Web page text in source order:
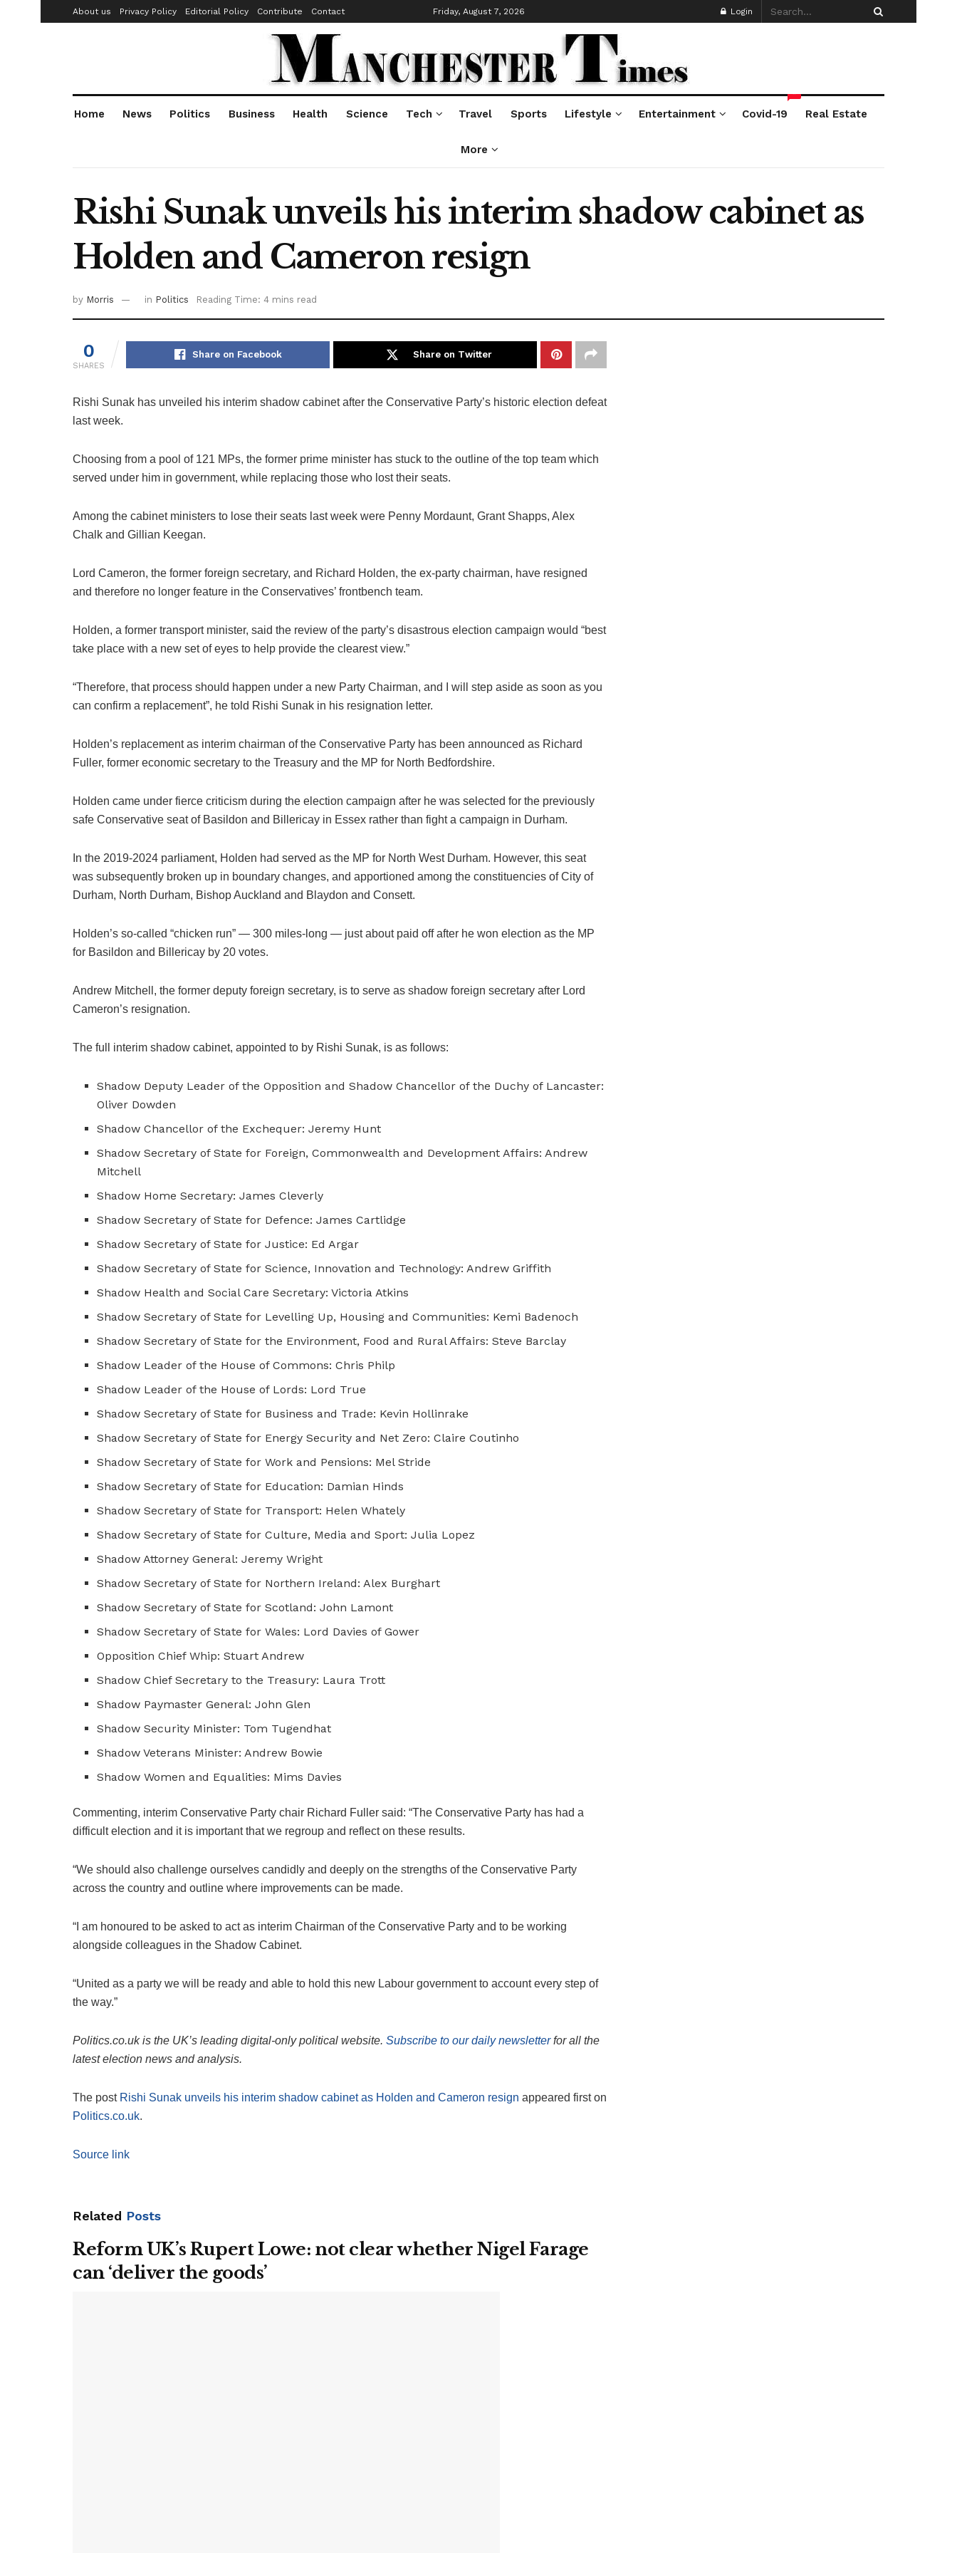
About us Privacy Policy Editorial Policy Contribute Contact Friday, August 7, 2026 Login
Home News Politics Business Health Science Tech Travel Sports Lifestyle Entertainment Covid-19
*
Real Estate
More
Rishi Sunak unveils his interim shadow cabinet as
Holden and Cameron resign
by Morris in Politics Reading Time: 4 mins read
0
SHARES
Share on Facebook Share on Twitter
Rishi Sunak has unveiled his interim shadow cabinet after the Conservative Party’s historic election defeat
last week.
Choosing from a pool of 121 MPs, the former prime minister has stuck to the outline of the top team which
served under him in government, while replacing those who lost their seats.
Among the cabinet ministers to lose their seats last week were Penny Mordaunt, Grant Shapps, Alex
Chalk and Gillian Keegan.
Lord Cameron, the former foreign secretary, and Richard Holden, the ex-party chairman, have resigned
and therefore no longer feature in the Conservatives’ frontbench team.
Holden, a former transport minister, said the review of the party’s disastrous election campaign would “best
take place with a new set of eyes to help provide the clearest view.”
“Therefore, that process should happen under a new Party Chairman, and I will step aside as soon as you
can confirm a replacement”, he told Rishi Sunak in his resignation letter.
Holden’s replacement as interim chairman of the Conservative Party has been announced as Richard
Fuller, former economic secretary to the Treasury and the MP for North Bedfordshire.
Holden came under fierce criticism during the election campaign after he was selected for the previously
safe Conservative seat of Basildon and Billericay in Essex rather than fight a campaign in Durham.
In the 2019-2024 parliament, Holden had served as the MP for North West Durham. However, this seat
was subsequently broken up in boundary changes, and apportioned among the constituencies of City of
Durham, North Durham, Bishop Auckland and Blaydon and Consett.
Holden’s so-called “chicken run” — 300 miles-long — just about paid off after he won election as the MP
for Basildon and Billericay by 20 votes.
Andrew Mitchell, the former deputy foreign secretary, is to serve as shadow foreign secretary after Lord
Cameron’s resignation.
The full interim shadow cabinet, appointed to by Rishi Sunak, is as follows:
Shadow Deputy Leader of the Opposition and Shadow Chancellor of the Duchy of Lancaster:
Oliver Dowden
Shadow Chancellor of the Exchequer: Jeremy Hunt
Shadow Secretary of State for Foreign, Commonwealth and Development Affairs: Andrew
Mitchell
Shadow Home Secretary: James Cleverly
Shadow Secretary of State for Defence: James Cartlidge
Shadow Secretary of State for Justice: Ed Argar
Shadow Secretary of State for Science, Innovation and Technology: Andrew Griffith
Shadow Health and Social Care Secretary: Victoria Atkins
Shadow Secretary of State for Levelling Up, Housing and Communities: Kemi Badenoch
Shadow Secretary of State for the Environment, Food and Rural Affairs: Steve Barclay
Shadow Leader of the House of Commons: Chris Philp
Shadow Leader of the House of Lords: Lord True
Shadow Secretary of State for Business and Trade: Kevin Hollinrake
Shadow Secretary of State for Energy Security and Net Zero: Claire Coutinho
Shadow Secretary of State for Work and Pensions: Mel Stride
Shadow Secretary of State for Education: Damian Hinds
Shadow Secretary of State for Transport: Helen Whately
Shadow Secretary of State for Culture, Media and Sport: Julia Lopez
Shadow Attorney General: Jeremy Wright
Shadow Secretary of State for Northern Ireland: Alex Burghart
Shadow Secretary of State for Scotland: John Lamont
Shadow Secretary of State for Wales: Lord Davies of Gower
Opposition Chief Whip: Stuart Andrew
Shadow Chief Secretary to the Treasury: Laura Trott
Shadow Paymaster General: John Glen
Shadow Security Minister: Tom Tugendhat
Shadow Veterans Minister: Andrew Bowie
Shadow Women and Equalities: Mims Davies
Commenting, interim Conservative Party chair Richard Fuller said: “The Conservative Party has had a
difficult election and it is important that we regroup and reflect on these results.
“We should also challenge ourselves candidly and deeply on the strengths of the Conservative Party
across the country and outline where improvements can be made.
“I am honoured to be asked to act as interim Chairman of the Conservative Party and to be working
alongside colleagues in the Shadow Cabinet.
“United as a party we will be ready and able to hold this new Labour government to account every step of
the way.”
Politics.co.uk is the UK’s leading digital-only political website. Subscribe to our daily newsletterfor all the
latest election news and analysis.
The post Rishi Sunak unveils his interim shadow cabinet as Holden and Cameron resign appeared first on
Politics.co.uk.
Source link
Related Posts
Reform UK’s Rupert Lowe: not clear whether Nigel Farage
can ‘deliver the goods’